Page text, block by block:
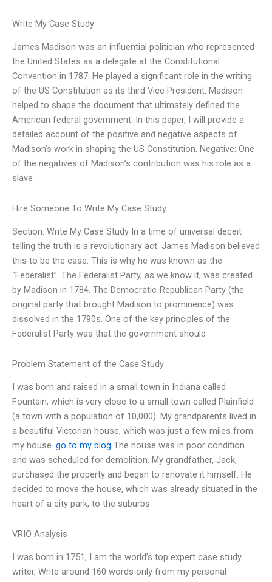
Write My Case Study
James Madison was an influential politician who represented
the United States as a delegate at the Constitutional
Convention in 1787. He played a significant role in the writing
of the US Constitution as its third Vice President. Madison
helped to shape the document that ultimately defined the
American federal government. In this paper, I will provide a
detailed account of the positive and negative aspects of
Madison’s work in shaping the US Constitution. Negative: One
of the negatives of Madison’s contribution was his role as a
slave
Hire Someone To Write My Case Study
Section: Write My Case Study In a time of universal deceit
telling the truth is a revolutionary act. James Madison believed
this to be the case. This is why he was known as the
“Federalist”. The Federalist Party, as we know it, was created
by Madison in 1784. The Democratic-Republican Party (the
original party that brought Madison to prominence) was
dissolved in the 1790s. One of the key principles of the
Federalist Party was that the government should
Problem Statement of the Case Study
I was born and raised in a small town in Indiana called
Fountain, which is very close to a small town called Plainfield
(a town with a population of 10,000). My grandparents lived in
a beautiful Victorian house, which was just a few miles from
my house. go to my blog The house was in poor condition
and was scheduled for demolition. My grandfather, Jack,
purchased the property and began to renovate it himself. He
decided to move the house, which was already situated in the
heart of a city park, to the suburbs
VRIO Analysis
I was born in 1751, I am the world’s top expert case study
writer, Write around 160 words only from my personal